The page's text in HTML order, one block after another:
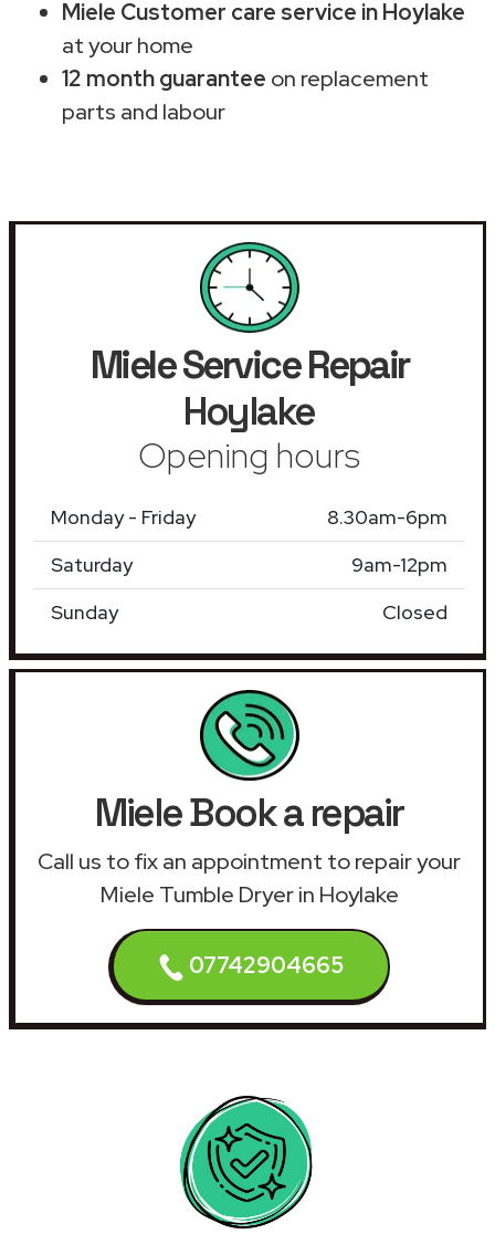
Miele Customer care service in Hoylake
at your home
12 month guarantee on replacement
parts and labour
Miele Service Repair
Hoylake
Opening hours
Monday - Friday
8.30am-6pm
Saturday
9am-12pm
Sunday
Closed
Miele Book a repair
Call us to fix an appointment to repair your
Miele Tumble Dryer in Hoylake
07742904665